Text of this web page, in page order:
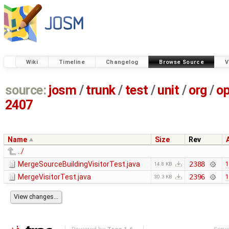
Wiki Timeline Changelog Browse Source
source: josm / trunk/ test /unit / org /
2407
Name Size Rev
../
MergeSourceBuildingVisitorTest.java
14.8 KB 2388
MergeVisitorTest.java 30.3 KB 2396